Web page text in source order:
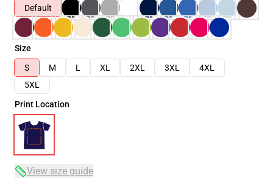
Default
Size
S
M L XL 2XL 3XL
4XL
5XL
Print Location
View size guide